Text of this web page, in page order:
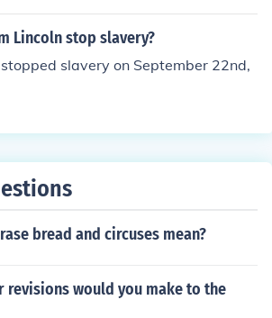
of the US Constitution based on
case.
Lincoln stop slavery?
slavery on September 22nd,
bread and circuses mean?
revisions would you make to the